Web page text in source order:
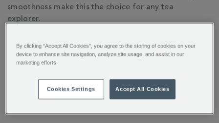
smoothness make this the choice for any tea
explorer.
INGREDIENTS
By clicking “Accept All Cookies”, you agree to the storing of cookies on your
device to enhance site navigation, analyze site usage, and assist in our
marketing efforts.
Cookies Settings Accept All Cookies